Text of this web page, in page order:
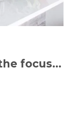
focus…